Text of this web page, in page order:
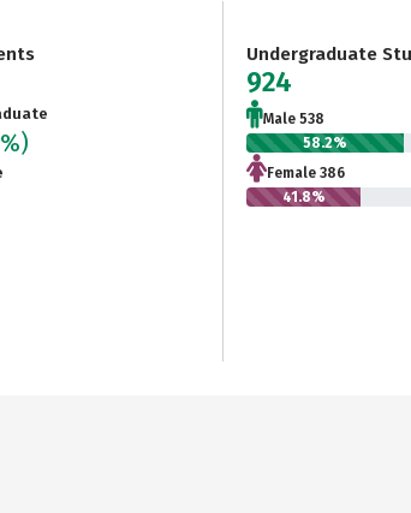
Undergraduate
924
Male 538
58.2%
Female 386
41.8%